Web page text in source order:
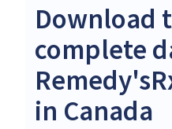
Download
complete
in Canada